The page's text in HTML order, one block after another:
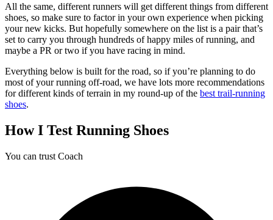
All the same, different runners will get different things from different
shoes, so make sure to factor in your own experience when picking
your new kicks. But hopefully somewhere on the list is a pair that’s
set to carry you through hundreds of happy miles of running, and
maybe a PR or two if you have racing in mind.
Everything below is built for the road, so if you’re planning to do
most of your running off-road, we have lots more recommendations
for different kinds of terrain in my round-up of the best trail-running
shoes.
How I Test Running Shoes
You can trust Coach